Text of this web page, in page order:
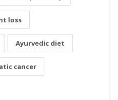
loss
Ayurvedic diet
cancer